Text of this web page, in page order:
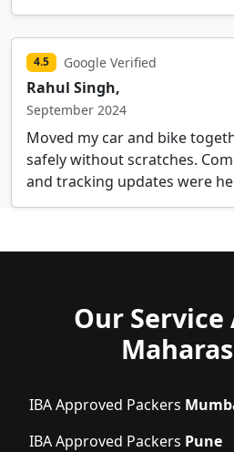
4.5 Google Verified
Rahul Singh,
September 2024
Moved my car and bike
safely without scratches.
and tracking updates were
Our Service
IBA Approved Packers
IBA Approved Packers Pune